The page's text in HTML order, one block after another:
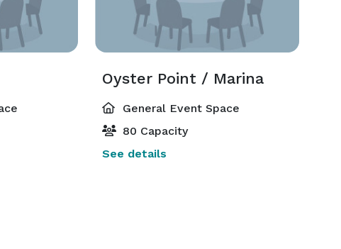
Oyster Point / Marina
General Event Space
80 Capacity
See details